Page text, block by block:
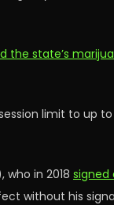
the state’s
limit to up
in 2018 signed
without his